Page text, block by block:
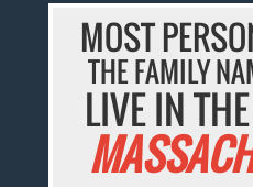
MOST
THE FAMILY
LIVE IN